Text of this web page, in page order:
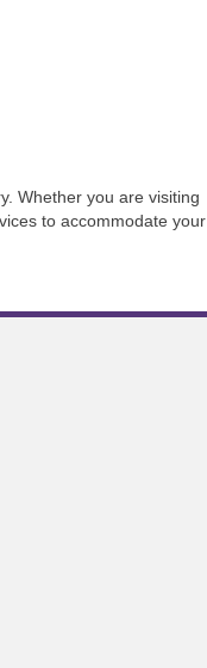
Whether you are visiting
to accommodate your